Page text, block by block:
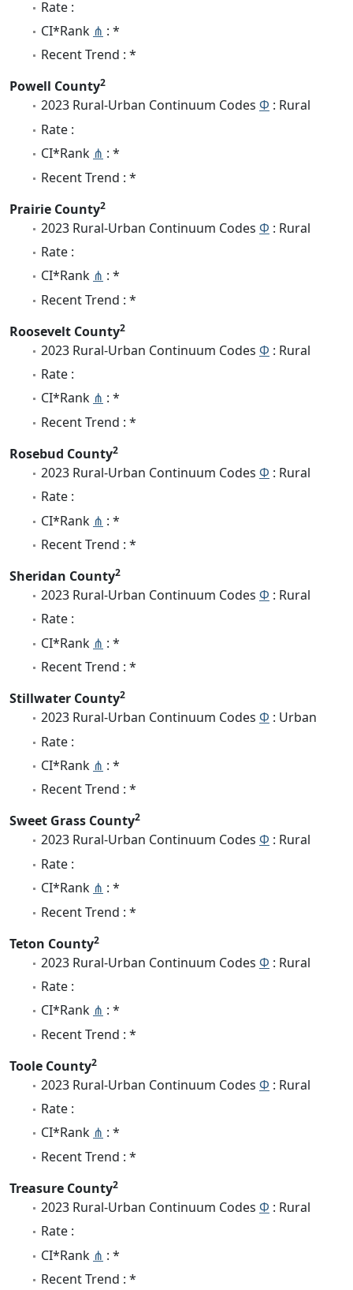
Rate :
CI*Rank ⋔ : *
Recent Trend : *
Powell County2
2023 Rural-Urban Continuum Codes Φ : Rural
Rate :
CI*Rank ⋔ : *
Recent Trend : *
Prairie County2
2023 Rural-Urban Continuum Codes Φ : Rural
Rate :
CI*Rank ⋔ : *
Recent Trend : *
Roosevelt County2
2023 Rural-Urban Continuum Codes Φ : Rural
Rate :
CI*Rank ⋔ : *
Recent Trend : *
Rosebud County2
2023 Rural-Urban Continuum Codes Φ : Rural
Rate :
CI*Rank ⋔ : *
Recent Trend : *
Sheridan County2
2023 Rural-Urban Continuum Codes Φ : Rural
Rate :
CI*Rank ⋔ : *
Recent Trend : *
Stillwater County2
2023 Rural-Urban Continuum Codes Φ : Urban
Rate :
CI*Rank ⋔ : *
Recent Trend : *
Sweet Grass County2
2023 Rural-Urban Continuum Codes Φ : Rural
Rate :
CI*Rank ⋔ : *
Recent Trend : *
Teton County2
2023 Rural-Urban Continuum Codes Φ : Rural
Rate :
CI*Rank ⋔ : *
Recent Trend : *
Toole County2
2023 Rural-Urban Continuum Codes Φ : Rural
Rate :
CI*Rank ⋔ : *
Recent Trend : *
Treasure County2
2023 Rural-Urban Continuum Codes Φ : Rural
Rate :
CI*Rank ⋔ : *
Recent Trend : *